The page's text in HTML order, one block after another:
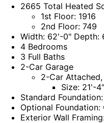
2665 Total Heated
1st Floor: 1916
2nd Floor: 749
Width: 62'-0" Depth:
4 Bedrooms
3 Full Baths
2-Car Garage
2-Car
Size: 21'-
Standard
Optional Foundation:
Exterior Wall